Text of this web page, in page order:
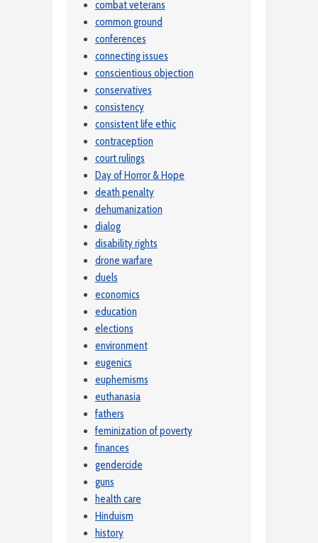
combat veterans
common ground
conferences
connecting issues
conscientious objection
conservatives
consistency
consistent life ethic
contraception
court rulings
Day of Horror & Hope
death penalty
dehumanization
dialog
disability rights
drone warfare
duels
economics
education
elections
environment
eugenics
euphemisms
euthanasia
fathers
feminization of poverty
finances
gendercide
guns
health care
Hinduism
history